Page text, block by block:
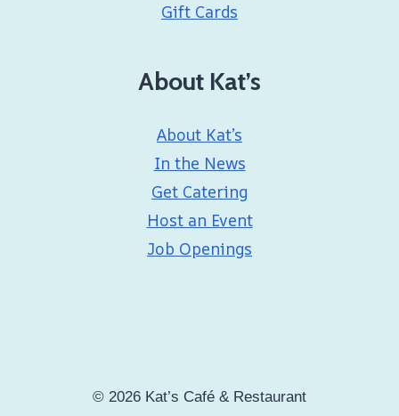
Gift Cards
About Kat’s
About Kat’s
In the News
Get Catering
Host an Event
Job Openings
© 2026 Kat’s Café & Restaurant